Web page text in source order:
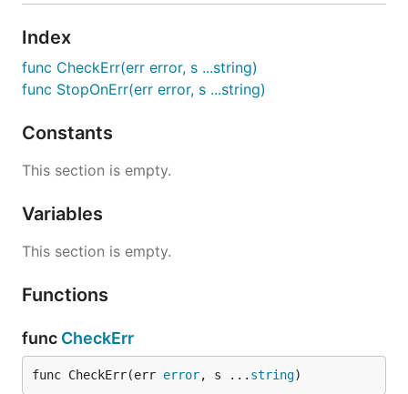
Index
func CheckErr(err error, s ...string)
func StopOnErr(err error, s ...string)
Constants
This section is empty.
Variables
This section is empty.
Functions
func CheckErr
func CheckErr(err error, s ... string)